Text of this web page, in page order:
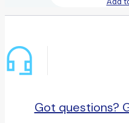
Got questions?